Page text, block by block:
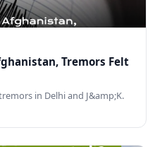
Tremors Felt
in Delhi and J&amp;K.